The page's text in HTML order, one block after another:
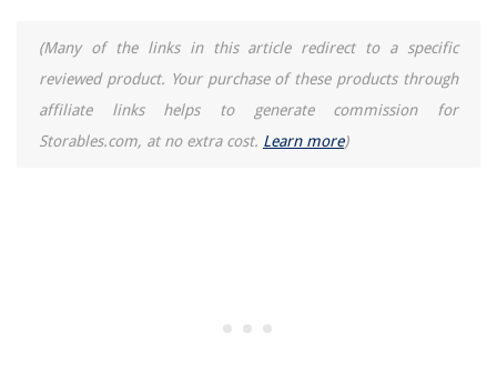
(Many of the links in this article redirect to a specific
reviewed product. Your purchase of these products through
affiliate links helps to generate commission for
Storables.com, at no extra cost. Learn more)